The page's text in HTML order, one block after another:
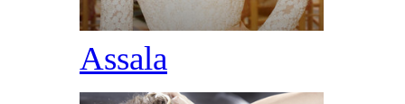
Assala